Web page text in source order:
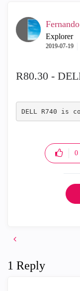
Fernando
Explorer
‎2019-07-19
R80.30 -
DELL R740 is
0
1 Reply